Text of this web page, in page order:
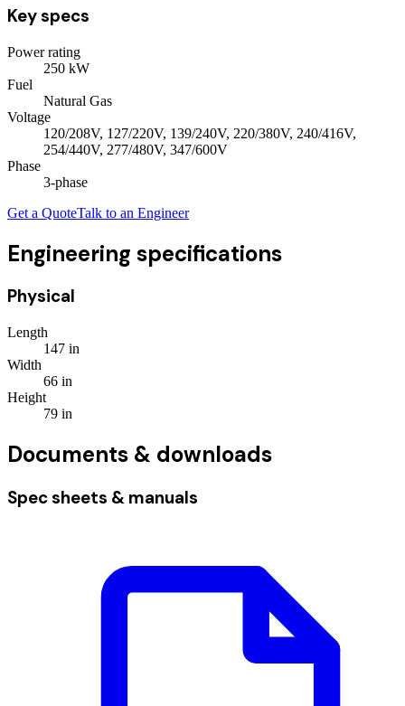
Key specs
Power rating
250 kW
Fuel
Natural Gas
Voltage
120/208V, 127/220V, 139/240V, 220/380V, 240/416V,
254/440V, 277/480V, 347/600V
Phase
3-phase
Get a QuoteTalk to an Engineer
Engineering specifications
Physical
Length
147 in
Width
66 in
Height
79 in
Documents & downloads
Spec sheets & manuals